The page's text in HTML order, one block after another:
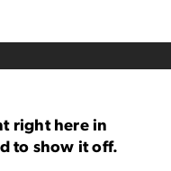
right here in
to show it off.